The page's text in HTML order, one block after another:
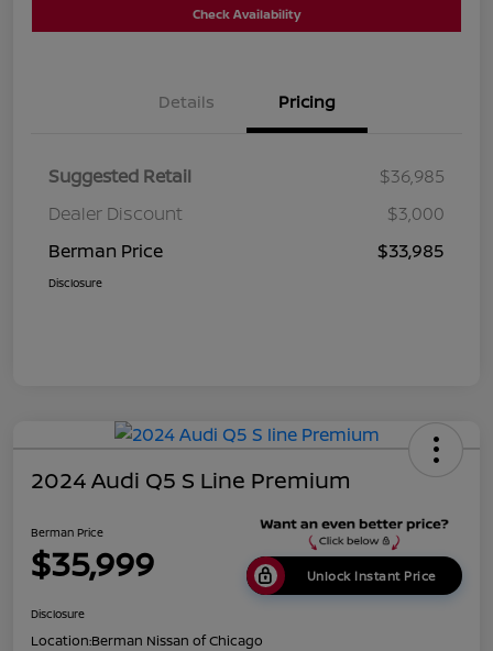
Check Availability
Details Pricing
Suggested Retail
$36,985
Dealer Discount
$3,000
Berman Price
$33,985
Disclosure
2024 Audi Q5 S Line Premium
Berman Price
$35,999 Unlock Instant Price
Disclosure
Location:Berman Nissan of Chicago